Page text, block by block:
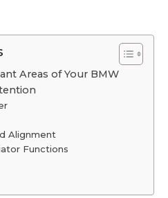
Areas of Your BMW
Alignment
Functions